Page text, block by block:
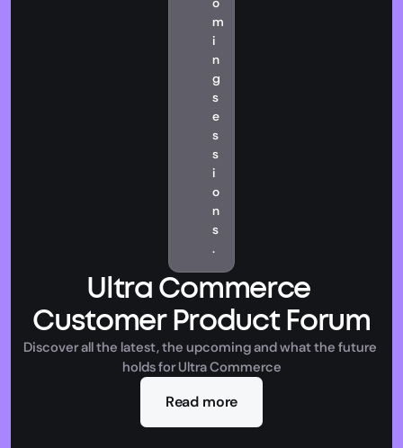
m
i
n
g
s
e
s
s
i
o
n
s
.
Ultra Commerce
Customer Product Forum
Discover all the latest, the upcoming and what the future
holds for Ultra Commerce
Read more